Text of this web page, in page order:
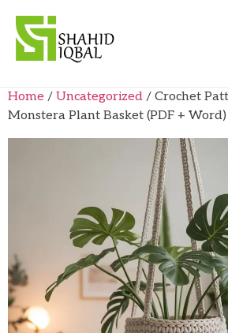
Home / Uncategorized / Crochet
Monstera Plant Basket (PDF + Word)